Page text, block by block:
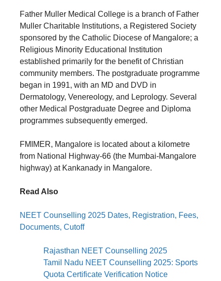
Father Muller Medical College is a branch of Father
Muller Charitable Institutions, a Registered Society
sponsored by the Catholic Diocese of Mangalore; a
Religious Minority Educational Institution
established primarily for the benefit of Christian
community members. The postgraduate programme
began in 1991, with an MD and DVD in
Dermatology, Venereology, and Leprology. Several
other Medical Postgraduate Degree and Diploma
programmes subsequently emerged.
FMIMER, Mangalore is located about a kilometre
from National Highway-66 (the Mumbai-Mangalore
highway) at Kankanady in Mangalore.
Read Also
NEET Counselling 2025 Dates, Registration, Fees,
Documents, Cutoff
Rajasthan NEET Counselling 2025
Tamil Nadu NEET Counselling 2025: Sports
Quota Certificate Verification Notice